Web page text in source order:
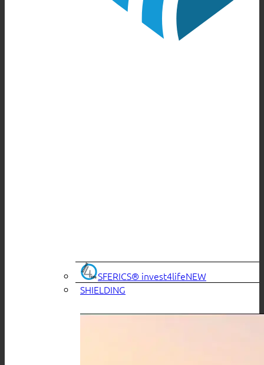
SFERICS® invest4life
SHIELDING